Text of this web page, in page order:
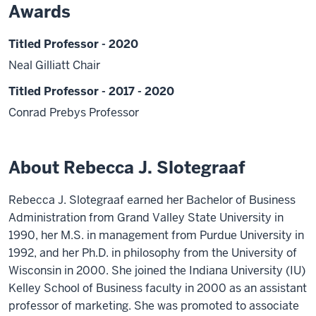
Awards
Titled Professor - 2020
Neal Gilliatt Chair
Titled Professor - 2017 - 2020
Conrad Prebys Professor
About Rebecca J. Slotegraaf
Rebecca J. Slotegraaf earned her Bachelor of Business
Administration from Grand Valley State University in
1990, her M.S. in management from Purdue University in
1992, and her Ph.D. in philosophy from the University of
Wisconsin in 2000. She joined the Indiana University (IU)
Kelley School of Business faculty in 2000 as an assistant
professor of marketing. She was promoted to associate